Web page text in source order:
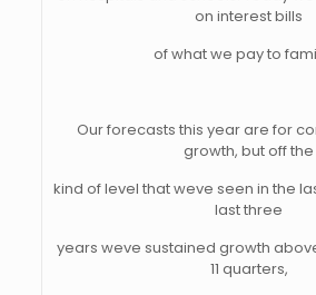
on interest bills
of what we pay to
Our forecasts this year are for
growth, but off the
kind of level that weve seen in the
last three
years weve sustained growth
11 quarters,